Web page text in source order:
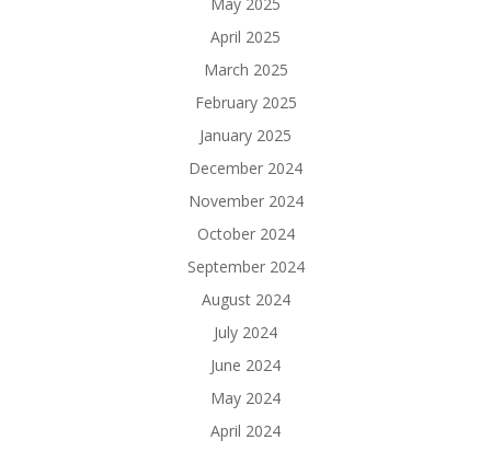
May 2025
April 2025
March 2025
February 2025
January 2025
December 2024
November 2024
October 2024
September 2024
August 2024
July 2024
June 2024
May 2024
April 2024